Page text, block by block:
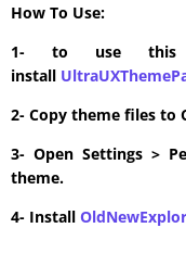
How To Use:
1- to use this
install
2- Copy theme files to
3- Open Settings >
theme.
4- Install